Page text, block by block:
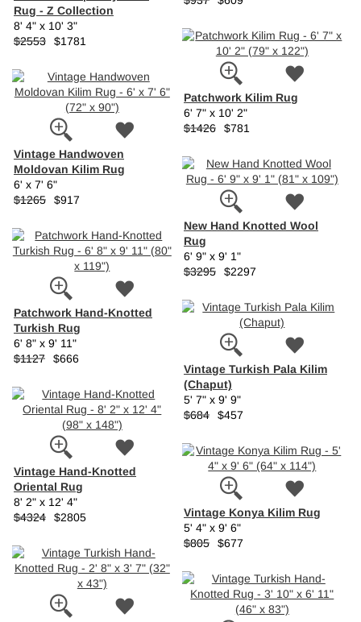
Rug - Z Collection
8' 4" x 10' 3"
$2553 $1781
Patchwork Kilim Rug
6' 7" x 10' 2"
$1426 $781
Vintage Handwoven
Moldovan Kilim Rug
6' x 7' 6"
$1265 $917
New Hand Knotted Wool
Rug
6' 9" x 9' 1"
$3295 $2297
Patchwork Hand-Knotted
Turkish Rug
6' 8" x 9' 11"
$1127 $666
Vintage Turkish Pala Kilim
(Chaput)
5' 7" x 9' 9"
$684 $457
Vintage Hand-Knotted
Oriental Rug
8' 2" x 12' 4"
$4324 $2805 Vintage Konya Kilim Rug
5' 4" x 9' 6"
$805 $677